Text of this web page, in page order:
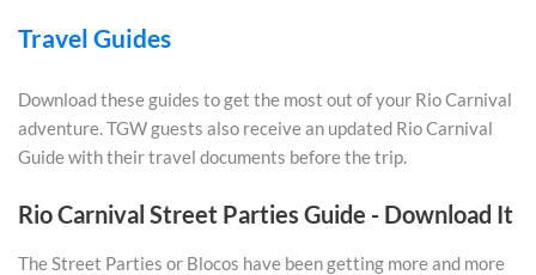
Travel Guides
Download these guides to get the most out of your Rio Carnival
adventure. TGW guests also receive an updated Rio Carnival
Guide with their travel documents before the trip.
Rio Carnival Street Parties Guide - Download It
The Street Parties or Blocos have been getting more and more